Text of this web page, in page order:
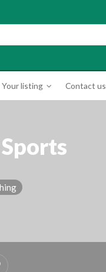
Your listing Contact us